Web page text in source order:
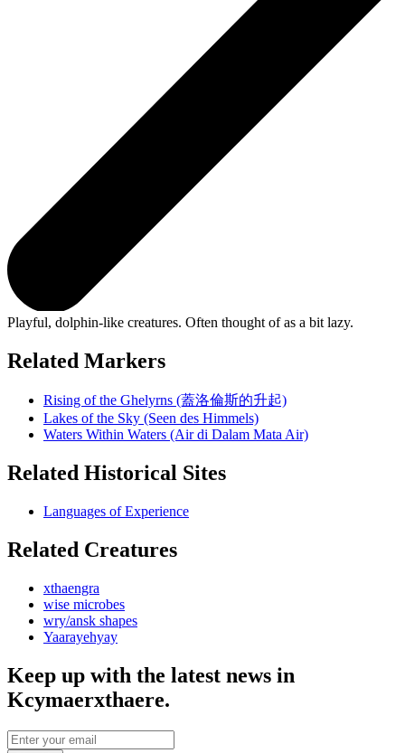
Playful, dolphin-like creatures. Often thought of as a bit lazy.
Related Markers
Rising of the Ghelyrns (蓋洛倫斯的升起)
Lakes of the Sky (Seen des Himmels)
Waters Within Waters (Air di Dalam Mata Air)
Related Historical Sites
Languages of Experience
Related Creatures
xthaengra
wise microbes
wry/ansk shapes
Yaarayehyay
Keep up with the latest news in
Kcymaerxthaere.